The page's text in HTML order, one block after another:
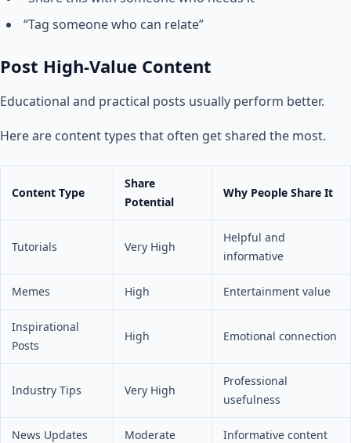
“Tag someone who can relate”
Post High-Value Content
Educational and practical posts usually perform better.
Here are content types that often get shared the most.
Content Type
Share
Potential
Why People Share It
Tutorials Very High
Helpful and
informative
Memes High Entertainment value
Inspirational
Posts
High Emotional connection
Industry Tips Very High
Professional
usefulness
News Updates Moderate Informative content